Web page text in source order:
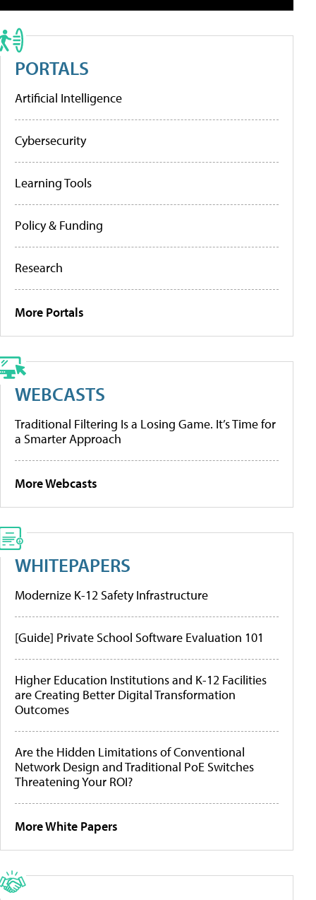
PORTALS
Artificial Intelligence
Cybersecurity
Learning Tools
Policy & Funding
Research
More Portals
WEBCASTS
Traditional Filtering Is a Losing Game. It’s Time for
a Smarter Approach
More Webcasts
WHITEPAPERS
Modernize K-12 Safety Infrastructure
[Guide] Private School Software Evaluation 101
Higher Education Institutions and K-12 Facilities
are Creating Better Digital Transformation
Outcomes
Are the Hidden Limitations of Conventional
Network Design and Traditional PoE Switches
Threatening Your ROI?
More White Papers